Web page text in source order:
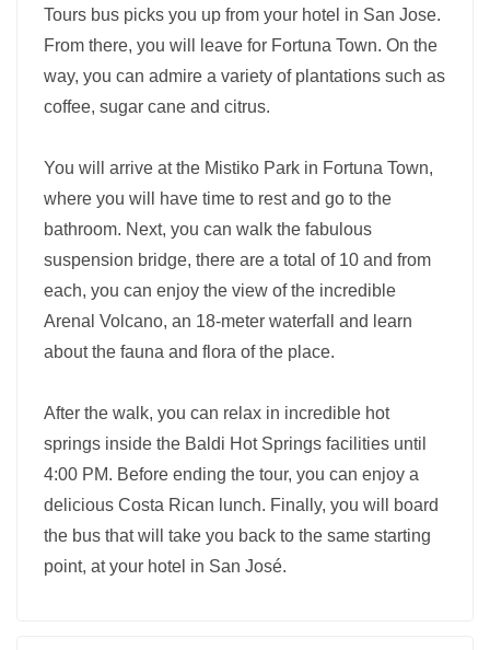
Tours bus picks you up from your hotel in San Jose.
From there, you will leave for Fortuna Town. On the
way, you can admire a variety of plantations such as
coffee, sugar cane and citrus.
You will arrive at the Mistiko Park in Fortuna Town,
where you will have time to rest and go to the
bathroom. Next, you can walk the fabulous
suspension bridge, there are a total of 10 and from
each, you can enjoy the view of the incredible
Arenal Volcano, an 18-meter waterfall and learn
about the fauna and flora of the place.
After the walk, you can relax in incredible hot
springs inside the Baldi Hot Springs facilities until
4:00 PM. Before ending the tour, you can enjoy a
delicious Costa Rican lunch. Finally, you will board
the bus that will take you back to the same starting
point, at your hotel in San José.